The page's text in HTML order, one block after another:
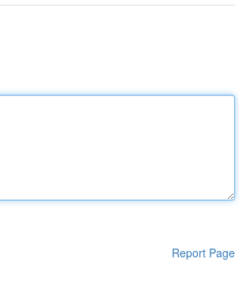
Report Page